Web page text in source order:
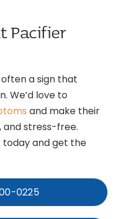
Pacifier
a sign that
We’d love to
and make their
stress-free.
today and get the
0225